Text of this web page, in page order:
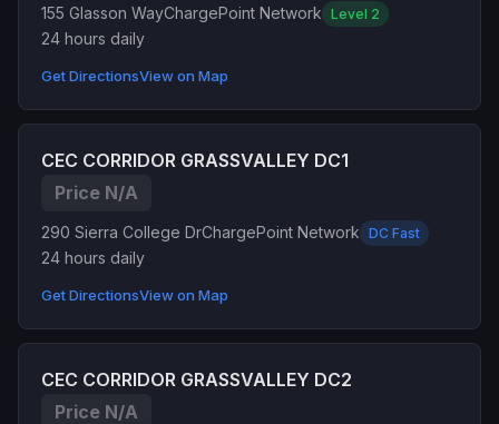
155 Glasson WayChargePoint Network Level 2
24 hours daily
Get DirectionsView on Map
CEC CORRIDOR GRASSVALLEY DC1
Price N/A
290 Sierra College DrChargePoint Network DC Fast
24 hours daily
Get DirectionsView on Map
CEC CORRIDOR GRASSVALLEY DC2
Price N/A